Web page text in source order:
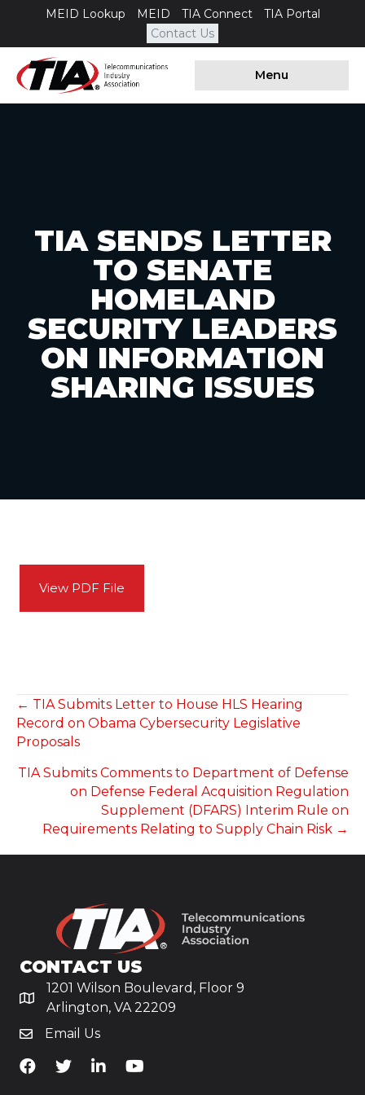
MEID Lookup MEID TIA Connect
TIA Portal
Contact Us
Menu
TIA SENDS LETTER
TO SENATE
HOMELAND
SECURITY LEADERS
ON INFORMATION
SHARING ISSUES
View PDF File
POSTS
NAVIGATION
← TIA Submits Letter to House HLS Hearing
Record on Obama Cybersecurity Legislative
Proposals
TIA Submits Comments to Department of Defense
on Defense Federal Acquisition Regulation
Supplement (DFARS) Interim Rule on
Requirements Relating to Supply Chain Risk →
CONTACT US
1201 Wilson Boulevard, Floor 9
Arlington, VA 22209
Email Us
TiA's Facebook
TiA's TwitterTiA's LinkedIn
TiA's YouTube